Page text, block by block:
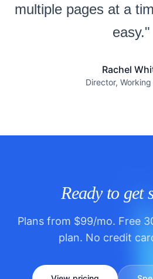
multiple pages at a
easy."
Rachel
Director,
Ready to get
Plans from $99/mo. Free
plan. No credit